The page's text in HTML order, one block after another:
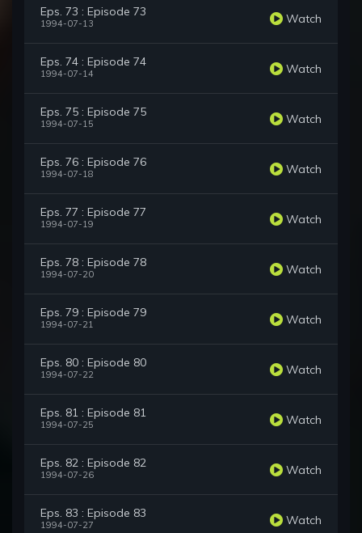
Eps. 73 : Episode 73
1994-07-13 Watch
Eps. 74 : Episode 74
1994-07-14 Watch
Eps. 75 : Episode 75
1994-07-15 Watch
Eps. 76 : Episode 76
1994-07-18 Watch
Eps. 77 : Episode 77
1994-07-19 Watch
Eps. 78 : Episode 78
1994-07-20 Watch
Eps. 79 : Episode 79
1994-07-21 Watch
Eps. 80 : Episode 80
1994-07-22 Watch
Eps. 81 : Episode 81
1994-07-25 Watch
Eps. 82 : Episode 82
1994-07-26 Watch
Eps. 83 : Episode 83
1994-07-27 Watch